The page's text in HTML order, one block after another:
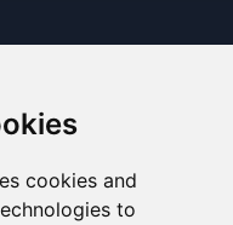
cookies and
to